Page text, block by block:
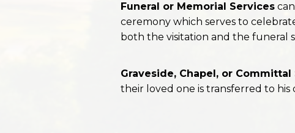
Funeral or Memorial Services
ceremony which serves to
both the visitation and the funeral
Graveside, Chapel, or Committal
their loved one is transferred to